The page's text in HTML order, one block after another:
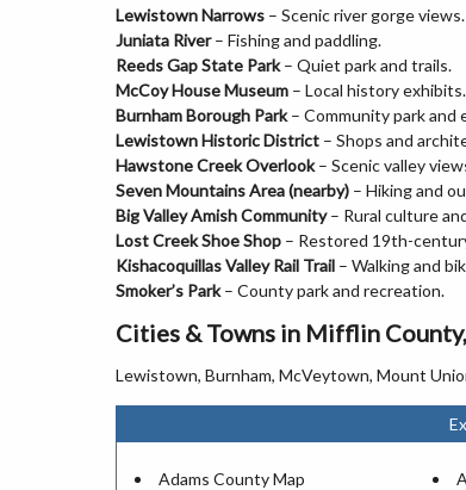
Lewistown Narrows – Scenic river gorge views.
Juniata River– Fishing and paddling.
Reeds Gap State Park– Quiet park and trails.
McCoy House Museum – Local history exhibits.
Burnham Borough Park– Community park and
Lewistown Historic District – Shops and
Hawstone Creek Overlook– Scenic valley
Seven Mountains Area (nearby) – Hiking and
Big Valley Amish Community– Rural culture
Lost Creek Shoe Shop – Restored 19th-
Kishacoquillas Valley Rail Trail – Walking and
Smoker’s Park– County park and recreation.
Cities & Towns in Mifflin
Lewistown, Burnham, McVeytown, Mount
Adams County Map